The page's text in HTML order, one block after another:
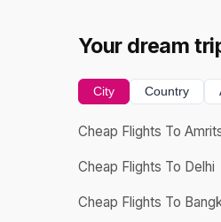
Your dream
City Country
Cheap Flights To
Cheap Flights To Delhi
Cheap Flights To